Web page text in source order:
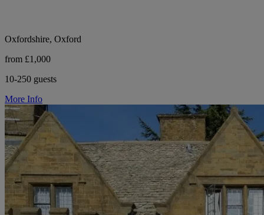
Oxfordshire, Oxford
from £1,000
10-250 guests
More Info